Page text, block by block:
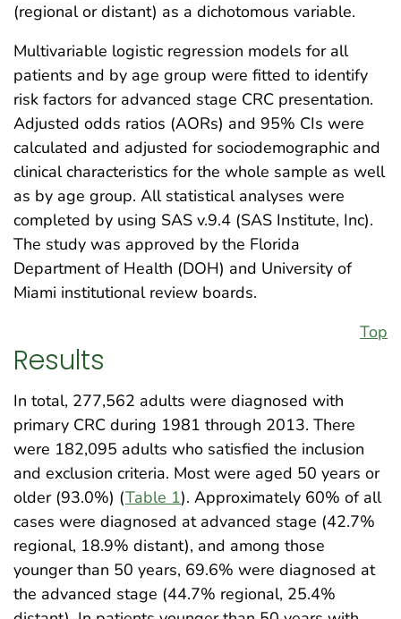
(regional or distant) as a dichotomous variable.
Multivariable logistic regression models for all
patients and by age group were fitted to identify
risk factors for advanced stage CRC presentation.
Adjusted odds ratios (AORs) and 95% CIs were
calculated and adjusted for sociodemographic and
clinical characteristics for the whole sample as well
as by age group. All statistical analyses were
completed by using SAS v.9.4 (SAS Institute, Inc).
The study was approved by the Florida
Department of Health (DOH) and University of
Miami institutional review boards.
Top
Results
In total, 277,562 adults were diagnosed with
primary CRC during 1981 through 2013. There
were 182,095 adults who satisfied the inclusion
and exclusion criteria. Most were aged 50 years or
older (93.0%) (Table 1). Approximately 60% of all
cases were diagnosed at advanced stage (42.7%
regional, 18.9% distant), and among those
younger than 50 years, 69.6% were diagnosed at
the advanced stage (44.7% regional, 25.4%